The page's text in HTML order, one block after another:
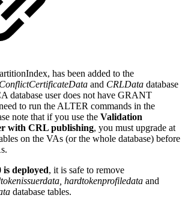
has been added to the
and CRLData database
database user does not have GRANT
to run the ALTER commands in the
note that if you use the Validation
with CRL publishing, you must upgrade at
on the VAs (or the whole database) before
deployed, it is safe to remove
hardtokenprofiledata and
database tables.